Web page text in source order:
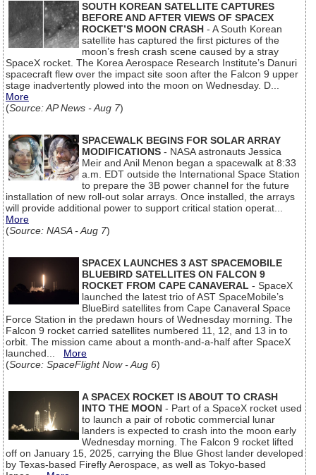
SOUTH KOREAN SATELLITE CAPTURES
BEFORE AND AFTER VIEWS OF SPACEX
ROCKET’S MOON CRASH - A South Korean
satellite has captured the first pictures of the
moon’s fresh crash scene caused by a stray
SpaceX rocket. The Korea Aerospace Research Institute’s Danuri
spacecraft flew over the impact site soon after the Falcon 9 upper
stage inadvertently plowed into the moon on Wednesday. D...
More
(Source: AP News - Aug 7)
SPACEWALK BEGINS FOR SOLAR ARRAY
MODIFICATIONS - NASA astronauts Jessica
Meir and Anil Menon began a spacewalk at 8:33
a.m. EDT outside the International Space Station
to prepare the 3B power channel for the future
installation of new roll-out solar arrays. Once installed, the arrays
will provide additional power to support critical station operat...
More
(Source: NASA - Aug 7)
SPACEX LAUNCHES 3 AST SPACEMOBILE
BLUEBIRD SATELLITES ON FALCON 9
ROCKET FROM CAPE CANAVERAL - SpaceX
launched the latest trio of AST SpaceMobile’s
BlueBird satellites from Cape Canaveral Space
Force Station in the predawn hours of Wednesday morning. The
Falcon 9 rocket carried satellites numbered 11, 12, and 13 in to
orbit. The mission came about a month-and-a-half after SpaceX
launched... More
(Source: SpaceFlight Now - Aug 6)
A SPACEX ROCKET IS ABOUT TO CRASH
INTO THE MOON - Part of a SpaceX rocket used
to launch a pair of robotic commercial lunar
landers is expected to crash into the moon early
Wednesday morning. The Falcon 9 rocket lifted
off on January 15, 2025, carrying the Blue Ghost lander developed
by Texas-based Firefly Aerospace, as well as Tokyo-based